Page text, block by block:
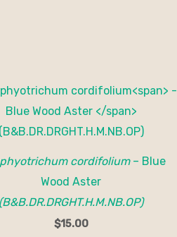
cordifolium– Blue
Wood Aster
(B&B.DR.DRGHT.H.M.NB.OP)
$15.00